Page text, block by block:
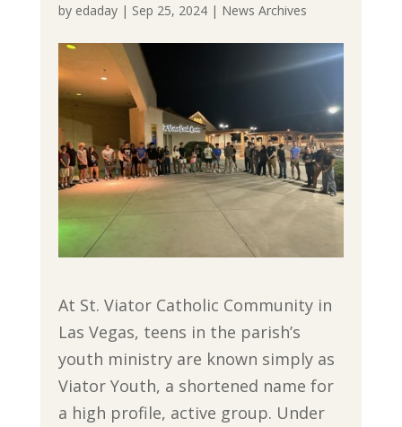
by edaday| Sep 25, 2024| News Archives
At St. Viator Catholic Community in
Las Vegas, teens in the parish’s
youth ministry are known simply as
Viator Youth, a shortened name for
a high profile, active group. Under